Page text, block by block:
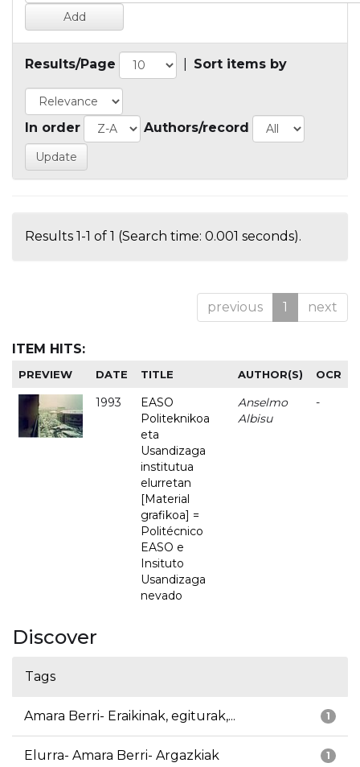
Results/Page Sort items by
In order Authors/record
Results 1-1 of 1 (Search time: 0.001 seconds).
previous 1 next
ITEM HITS:
PREVIEW DATE TITLE AUTHOR(S) OCR
1993
EASO
Politeknikoa
eta
Usandizaga
institutua
elurretan
[Material
grafikoa] =
Politécnico
EASO e
Insituto
Usandizaga
nevado
Anselmo
Albisu
-
Discover
Tags
1
Amara Berri- Eraikinak, egiturak,...
1
Elurra- Amara Berri- Argazkiak